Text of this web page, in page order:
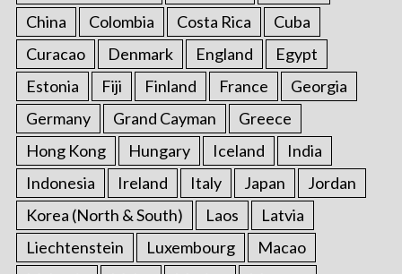
China
Colombia Costa Rica
Cuba
Curacao
Denmark England
Egypt
Estonia
Fiji Finland France
Georgia
Germany
Grand Cayman
Greece
Hong Kong
Hungary Iceland
India
Indonesia
Ireland Italy Japan
Jordan
Korea (North & South)
Laos
Latvia
Liechtenstein
Luxembourg
Macao